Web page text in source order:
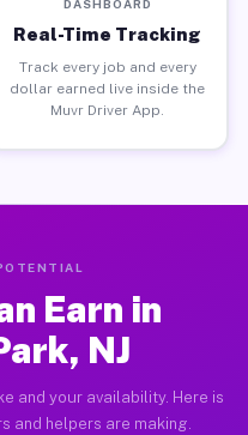
DASHBOARD
Real-Time Tracking
Track every job and every
dollar earned live inside the
Muvr Driver App.
Earn in
NJ
and your availability. Here is
and helpers are making.